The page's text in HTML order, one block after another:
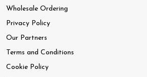
Wholesale Ordering
Privacy Policy
Our Partners
Terms and Conditions
Cookie Policy